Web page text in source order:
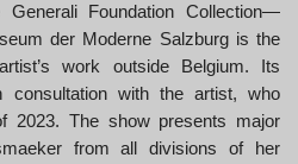
Foundation Collection—
der Moderne Salzburg is the
work outside Belgium. Its
consultation with the artist, who
2023. The show presents major
from all divisions of her